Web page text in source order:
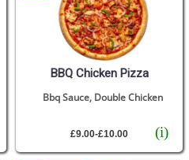
BBQ Chicken Pizza
(i)
Bbq Sauce, Double Chicken
£9.00-£10.00